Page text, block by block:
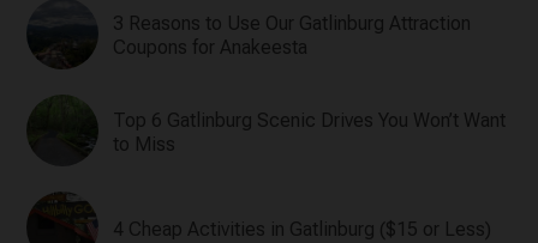
3 Reasons to Use Our Gatlinburg Attraction
Coupons for Anakeesta
Top 6 Gatlinburg Scenic Drives You Won’t Want
to Miss
4 Cheap Activities in Gatlinburg ($15 or Less)